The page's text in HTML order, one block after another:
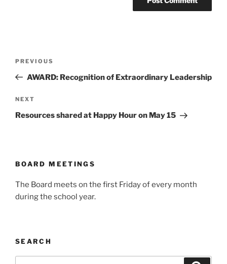
Previous
Post
PREVIOUS
AWARD: Recognition of Extraordinary Leadership
Next
Post
NEXT
Resources shared at Happy Hour on May 15
BOARD MEETINGS
The Board meets on the first Friday of every month
during the school year.
SEARCH